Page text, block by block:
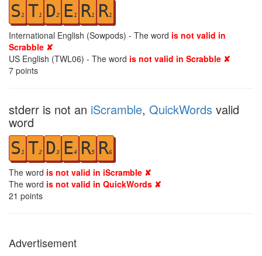
S 1 T1 D2 E1 R1 R1
International English (Sowpods) - The word is not valid in
Scrabble ✘
US English (TWL06) - The word is not valid in Scrabble ✘
7 points
stderr is not an iScramble, QuickWords valid
word
S 1 T2 D3 E4 R5 R6
The word is not valid in iScramble ✘
The word is not valid in QuickWords ✘
21 points
Advertisement